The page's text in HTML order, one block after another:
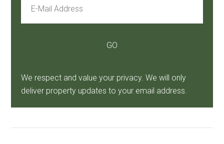
We respect and value your privacy. We will only
deliver property updates to your email address.